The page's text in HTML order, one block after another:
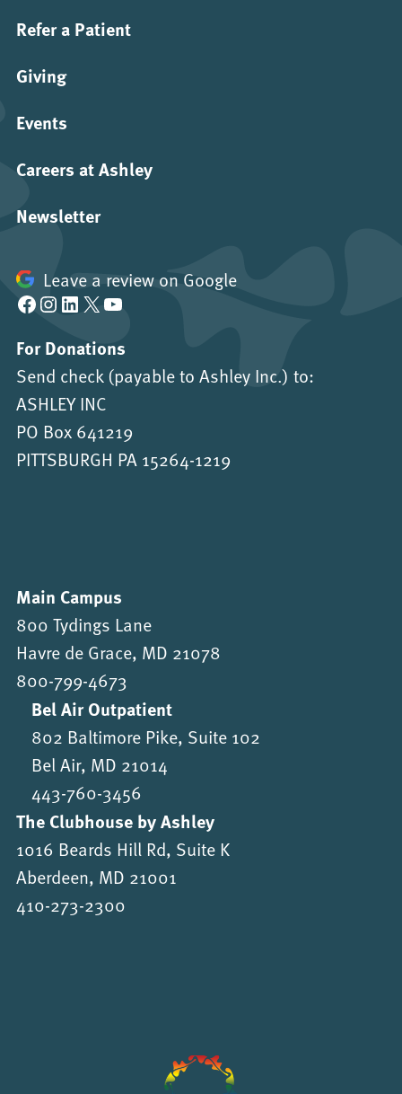
Refer a Patient
Giving
Events
Careers at Ashley
Newsletter
Leave a review on Google
Facebook Instagram LinkedIn X YouTube
For Donations
Send check (payable to Ashley Inc.) to:
ASHLEY INC
PO Box 641219
PITTSBURGH PA 15264-1219
Main Campus
800 Tydings Lane
Havre de Grace, MD 21078
800-799-4673
Bel Air Outpatient
802 Baltimore Pike, Suite 102
Bel Air, MD 21014
443-760-3456
The Clubhouse by Ashley
1016 Beards Hill Rd, Suite K
Aberdeen, MD 21001
410-273-2300